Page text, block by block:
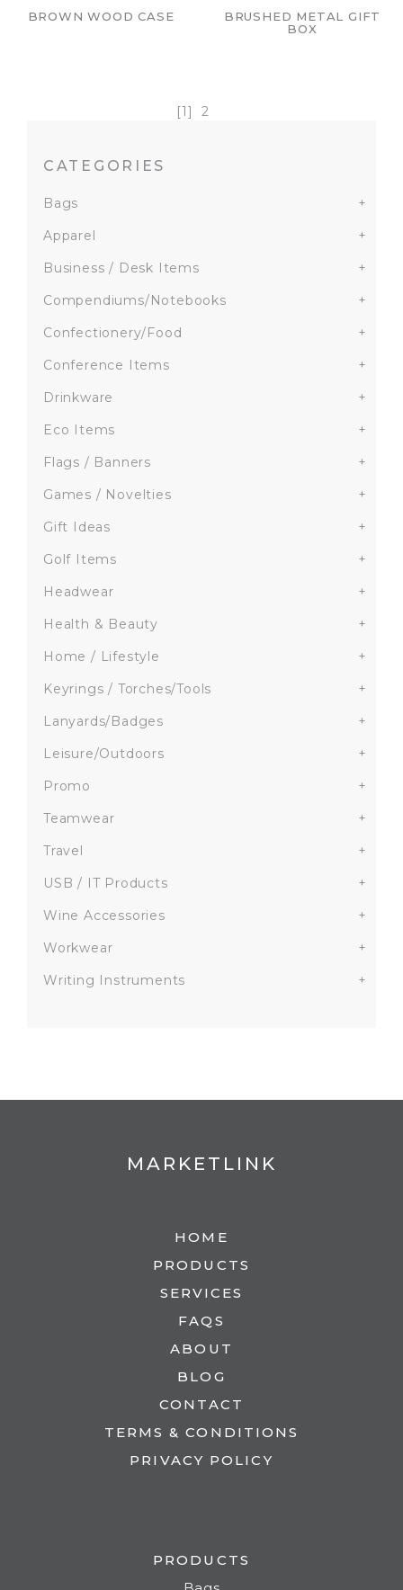
CATEGORIES
Bags
+
Apparel
+
Business / Desk Items
+
Compendiums/Notebooks
+
Confectionery/Food
+
Conference Items
+
Drinkware
+
Eco Items
+
Flags / Banners
+
Games / Novelties
+
Gift Ideas
+
Golf Items
+
Headwear
+
Health & Beauty
+
Home / Lifestyle
+
Keyrings / Torches/Tools
+
Lanyards/Badges
+
Leisure/Outdoors
+
Promo
+
Teamwear
+
Travel
+
USB / IT Products
+
Wine Accessories
+
Workwear
+
Writing Instruments
+
BROWN WOOD CASE
BRUSHED METAL GIFT
BOX
[1] 2
MARKETLINK
HOME
PRODUCTS
SERVICES
FAQS
ABOUT
BLOG
CONTACT
TERMS & CONDITIONS
PRIVACY POLICY
PRODUCTS